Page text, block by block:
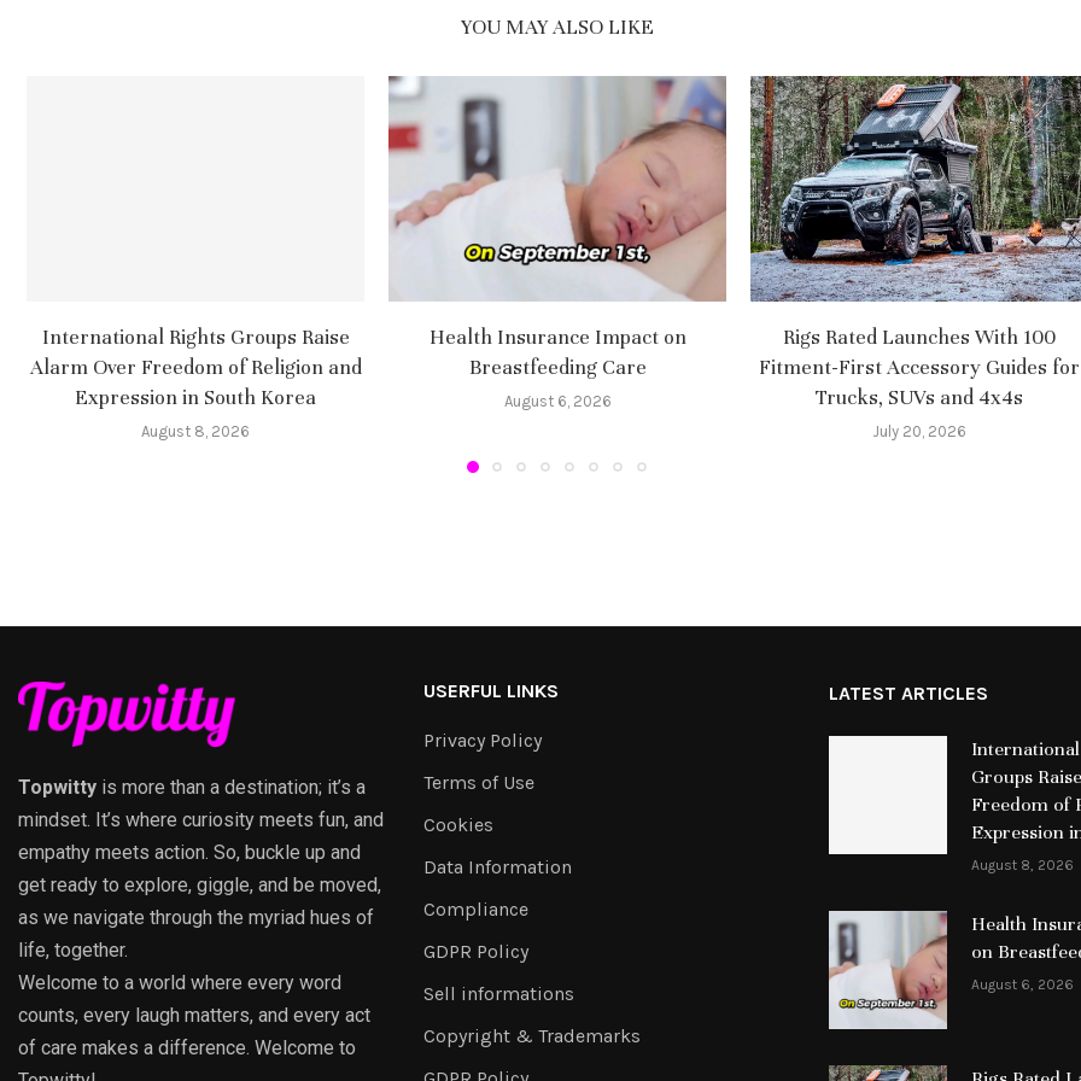
YOU MAY ALSO LIKE
International Rights Groups Raise
Alarm Over Freedom of Religion and
Expression in South Korea
August 8, 2026
Health Insurance Impact on
Breastfeeding Care
August 6, 2026
Rigs Rated Launches With 100
Fitment-First Accessory Guides for
Trucks, SUVs and 4x4s
July 20, 2026
Topwitty is more than a destination; it’s a
mindset. It’s where curiosity meets fun, and
empathy meets action. So, buckle up and
get ready to explore, giggle, and be moved,
as we navigate through the myriad hues of
life, together.
Welcome to a world where every word
counts, every laugh matters, and every act
of care makes a difference. Welcome to
USERFUL LINKS
Privacy Policy
Terms of Use
Cookies
Data Information
Compliance
GDPR Policy
Sell informations
Copyright & Trademarks
LATEST ARTICLES
Groups
Freedom of
Expression
August 8, 2026
Health
on
August 6, 2026